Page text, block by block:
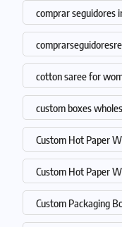
comprar seguidores
cotton saree for
custom boxes
Custom Hot Paper
Custom Hot Paper
Custom Packaging